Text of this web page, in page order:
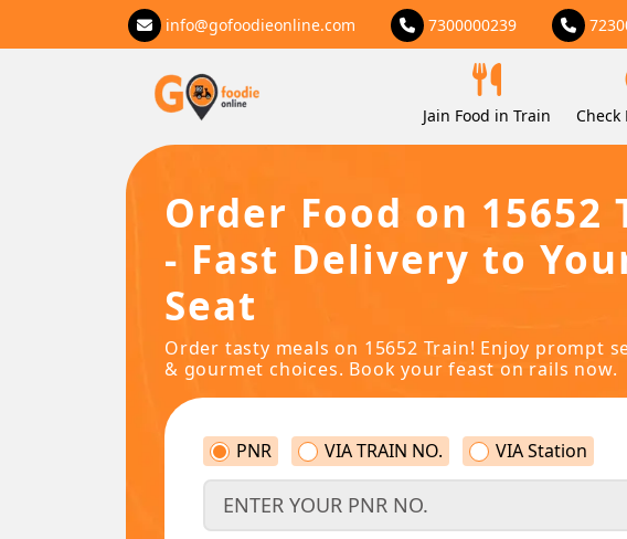
info@gofoodieonline.com 7300000239
Jain Food in Train Check
Order Food on 15652
- Fast Delivery to
Seat
Order tasty meals on 15652 Train! Enjoy prompt
& gourmet choices. Book your feast on rails now.
PNR VIA TRAIN NO. VIA Station